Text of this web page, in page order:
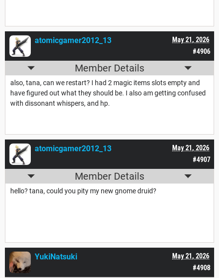
#4906
May 21, 2026
atomicgamer2012_13
Member Details
also, tana, can we restart? I had 2 magic items slots empty and
have figured out what they should be. I also am getting confused
with dissonant whispers, and hp.
#4907
May 21, 2026
atomicgamer2012_13
Member Details
hello? tana, could you pity my new gnome druid?
#4908
May 21, 2026
YukiNatsuki